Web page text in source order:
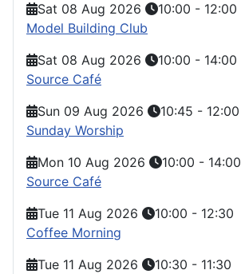
Sat 08 Aug 2026
10:00 - 12:00
Model Building Club
Sat 08 Aug 2026
10:00 - 14:00
Source Café
Sun 09 Aug 2026
10:45 - 12:00
Sunday Worship
Mon 10 Aug 2026
10:00 - 14:00
Source Café
Tue 11 Aug 2026
10:00 - 12:30
Coffee Morning
Tue 11 Aug 2026
10:30 - 11:30